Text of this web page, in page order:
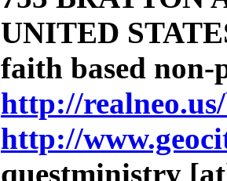
UNITED
faith based non-
http://
http://
questministry